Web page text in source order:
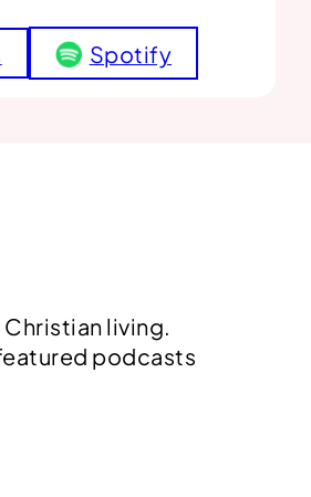
Spotify
living.
podcasts